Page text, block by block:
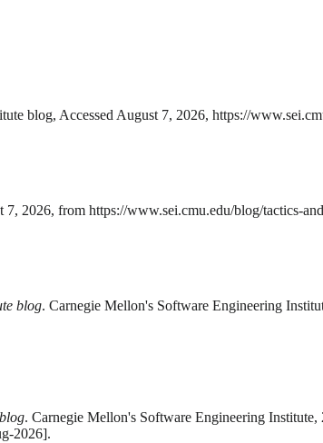
blog, Accessed August 7, 2026, https://
2026, from https://www.sei.cmu.edu/blog/tactics-
blog. Carnegie Mellon's Software Engineering
. Carnegie Mellon's Software Engineering
2026].